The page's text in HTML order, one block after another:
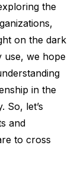
the
on the dark
use, we hope
in the
So, let’s
and
to cross